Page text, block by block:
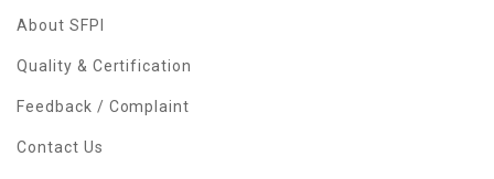
About SFPI
Quality & Certification
Feedback / Complaint
Contact Us